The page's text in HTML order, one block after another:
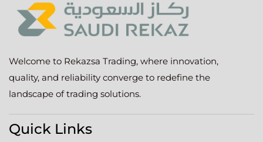
Welcome to Rekazsa Trading, where innovation,
quality, and reliability converge to redefine the
landscape of trading solutions.
Quick Links